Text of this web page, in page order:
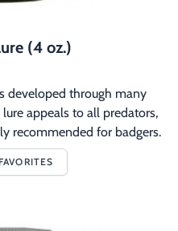
(4 oz.)
developed through many
appeals to all predators,
recommended for badgers.